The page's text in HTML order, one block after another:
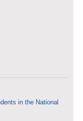
in the National